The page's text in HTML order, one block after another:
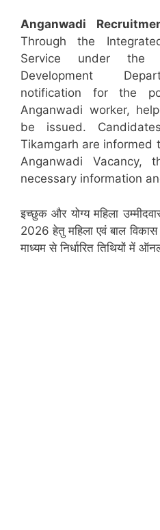
Anganwadi
Through the
Service under the
Development
notification for the
Anganwadi worker,
be issued.
Tikamgarh are informed
Anganwadi Vacancy,
necessary information
इच्छुक और योग्य महिला
2026 हेतु महिला एवं बाल
माध्यम से निर्धारित तिथियों में